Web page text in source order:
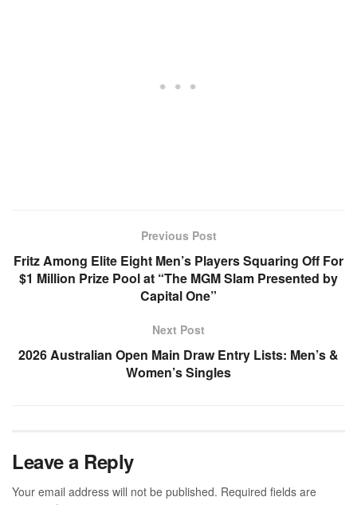
Previous Post
Fritz Among Elite Eight Men’s Players Squaring Off For
$1 Million Prize Pool at “The MGM Slam Presented by
Capital One”
Next Post
2026 Australian Open Main Draw Entry Lists: Men’s &
Women’s Singles
Leave a Reply
Your email address will not be published. Required fields are